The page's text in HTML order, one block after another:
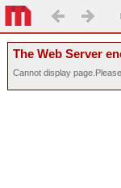
The Web Server
Cannot display